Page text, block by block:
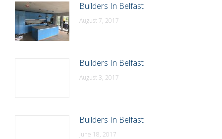
Builders In Belfast
August 7, 2017
Builders In Belfast
August 3, 2017
Builders In Belfast
June 18, 2017